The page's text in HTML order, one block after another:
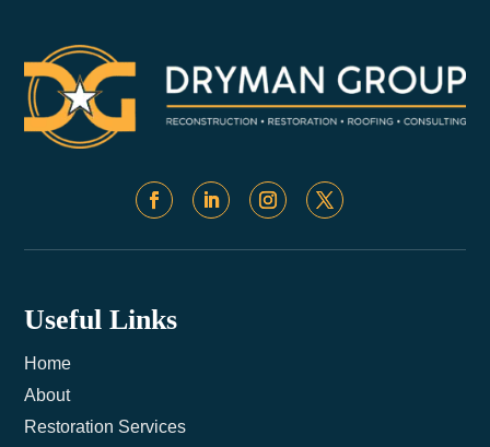
Useful Links
Home
About
Restoration Services